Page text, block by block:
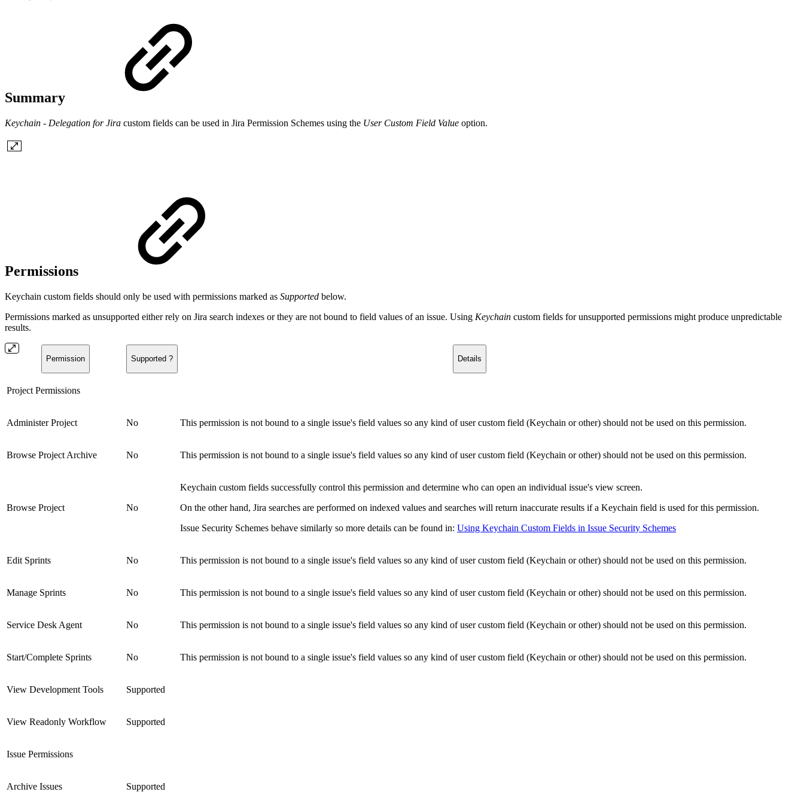
Summary
Keychain - Delegation for Jira custom fields can be used in Jira Permission Schemes using the User Custom Field Value option.
Permissions
Keychain custom fields should only be used with permissions marked as Supported below.
Permissions marked as unsupported either rely on Jira search indexes or they are not bound to field values of an issue. Using Keychain custom fields for unsupported permissions might produce unpredictable
results.
Permission Supported ? Details
Project Permissions
Administer Project No This permission is not bound to a single issue's field values so any kind of user custom field (Keychain or other) should not be used on this permission.
Browse Project Archive No This permission is not bound to a single issue's field values so any kind of user custom field (Keychain or other) should not be used on this permission.
Browse Project No
Keychain custom fields successfully control this permission and determine who can open an individual issue's view screen.
On the other hand, Jira searches are performed on indexed values and searches will return inaccurate results if a Keychain field is used for this permission.
Issue Security Schemes behave similarly so more details can be found in: Using Keychain Custom Fields in Issue Security Schemes
Edit Sprints No This permission is not bound to a single issue's field values so any kind of user custom field (Keychain or other) should not be used on this permission.
Manage Sprints No This permission is not bound to a single issue's field values so any kind of user custom field (Keychain or other) should not be used on this permission.
Service Desk Agent No This permission is not bound to a single issue's field values so any kind of user custom field (Keychain or other) should not be used on this permission.
Start/Complete Sprints No This permission is not bound to a single issue's field values so any kind of user custom field (Keychain or other) should not be used on this permission.
View Development Tools Supported
View Readonly Workflow Supported
Issue Permissions
Archive Issues Supported